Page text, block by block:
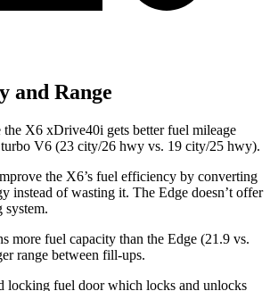
and Range
the X6 xDrive40i gets better fuel mileage
V6 (23 city/26 hwy vs. 19 city/25 hwy).
the X6’s fuel efficiency by converting
instead of wasting it. The Edge doesn’t offer
system.
more fuel capacity than the Edge (21.9 vs.
range between fill-ups.
locking fuel door which locks and unlocks